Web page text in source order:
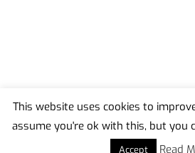
Back
This website uses cookies to
assume you're ok with this, but you
Accept Read